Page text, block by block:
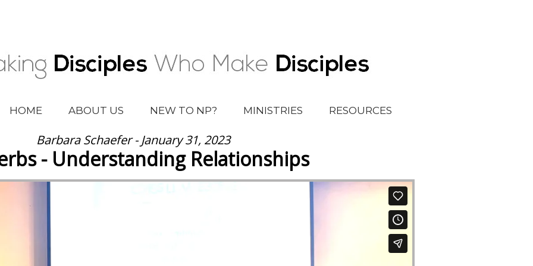
HOME ABOUT US NEW TO NP? MINISTRIES RESOURCES
Barbara Schaefer - January 31, 2023
- Understanding Relationships